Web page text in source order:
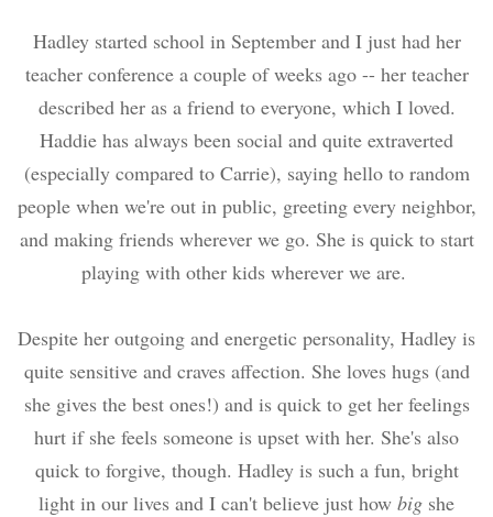
Hadley started school in September and I just had her
teacher conference a couple of weeks ago -- her teacher
described her as a friend to everyone, which I loved.
Haddie has always been social and quite extraverted
(especially compared to Carrie), saying hello to random
people when we're out in public, greeting every neighbor,
and making friends wherever we go. She is quick to start
playing with other kids wherever we are.
Despite her outgoing and energetic personality, Hadley is
quite sensitive and craves affection. She loves hugs (and
she gives the best ones!) and is quick to get her feelings
hurt if she feels someone is upset with her. She's also
quick to forgive, though. Hadley is such a fun, bright
light in our lives and I can't believe just how big she